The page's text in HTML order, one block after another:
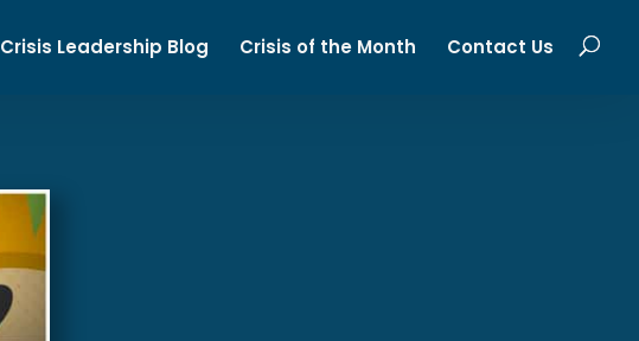
Crisis Leadership Blog Crisis of the Month Contact Us